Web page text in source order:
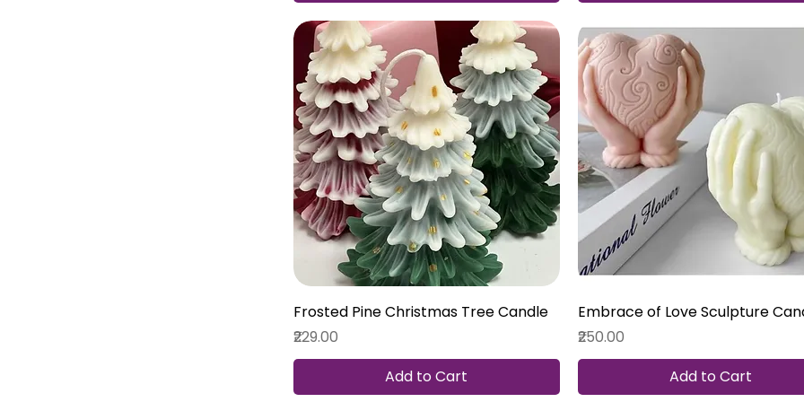
Frosted Pine Christmas Tree Candle
Price
₹229.00
Add to Cart
Embrace of Love Sculpture
Price
₹250.00
Add to Cart